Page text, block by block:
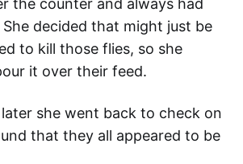
the counter and always had
decided that might just be
to kill those flies, so she
it over their feed.
she went back to check on
that they all appeared to be